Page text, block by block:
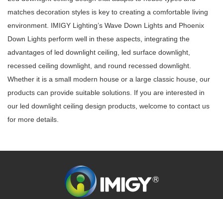
matches decoration styles is key to creating a comfortable living
environment. IMIGY Lighting’s Wave Down Lights and Phoenix
Down Lights perform well in these aspects, integrating the
advantages of led downlight ceiling, led surface downlight,
recessed ceiling downlight, and round recessed downlight.
Whether it is a small modern house or a large classic house, our
products can provide suitable solutions. If you are interested in
our led downlight ceiling design products, welcome to contact us
for more details.